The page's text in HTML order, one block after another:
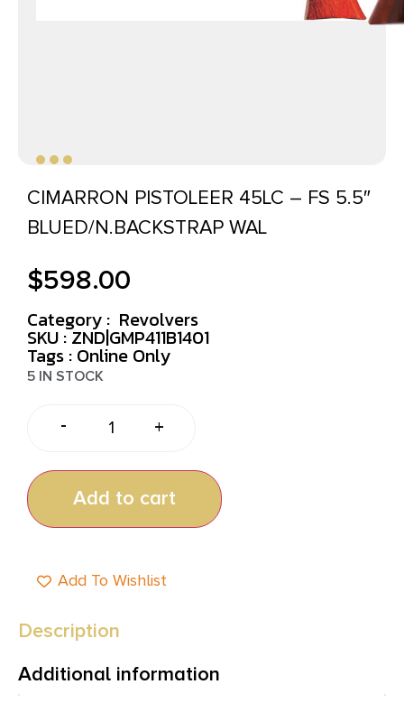
CIMARRON PISTOLEER 45LC – FS 5.5″
BLUED/N.BACKSTRAP WAL
$598.00
Category : Revolvers
SKU : ZND|GMP411B1401
Tags : Online Only
5 IN STOCK
- +
Add to cart
Add To Wishlist
Description
Additional information